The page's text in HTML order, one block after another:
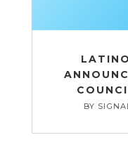
BY